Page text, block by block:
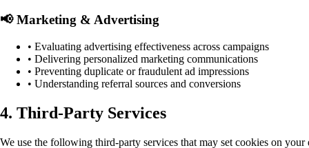
📢 Marketing & Advertising
• Evaluating advertising effectiveness across campaigns
• Delivering personalized marketing communications
• Preventing duplicate or fraudulent ad impressions
• Understanding referral sources and conversions
4. Third-Party Services
We use the following third-party services that may set cookies on your